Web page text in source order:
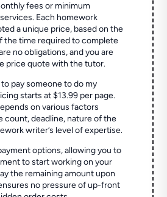
fees or minimum
Each homework
a unique price, based on the
the time required to complete
no obligations, and you are
price quote with the tutor.
pay someone to do my
starts at $13.99 per page.
on various factors
count, deadline, nature of the
writer’s level of expertise.
options, allowing you to
to start working on your
the remaining amount upon
no pressure of up-front